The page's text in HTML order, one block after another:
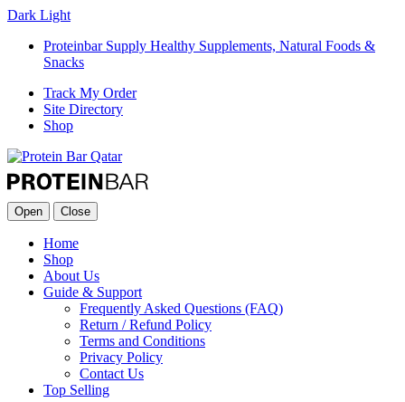
Dark Light
Proteinbar Supply Healthy Supplements, Natural Foods &
Snacks
Track My Order
Site Directory
Shop
Open Close
Home
Shop
About Us
Guide & Support
Frequently Asked Questions (FAQ)
Return / Refund Policy
Terms and Conditions
Privacy Policy
Contact Us
Top Selling